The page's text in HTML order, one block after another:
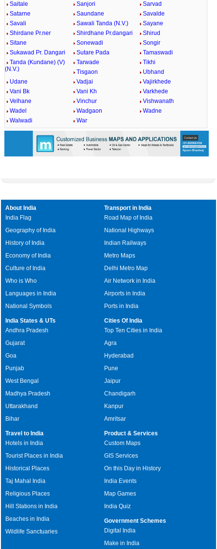
Saitale
Sanjori
Sarvad
Satarne
Saundane
Savalde
Savali
Sawali Tanda (N.V.)
Sayane
Shirdane Pr.ner
Shirdhane Pr.dangari
Shirud
Sitane
Sonewadi
Songir
Sukawad Pr. Dangari
Sutare Pada
Tamaswadi
Tanda (Kundane) (V)
(N.V.)
Tarwade
Tikhi
Tisgaon
Ubhand
Udane
Vadjai
Vajirkhede
Vani Bk
Vani Kh
Varkhede
Velhane
Vinchur
Vishwanath
Wadel
Wadgaon
Wadne
Walwadi
War
About India
India Flag
Geography of India
History of India
Economy of India
Culture of India
Who is Who
Languages in India
National Symbols
Transport in India
Road Map of India
National Highways
Indian Railways
Metro Maps
Delhi Metro Map
Air Network in India
Airports in India
Ports in India
India States & UTs
Andhra Pradesh
Gujarat
Goa
Punjab
West Bengal
Madhya Pradesh
Uttarakhand
Bihar
Cities Of India
Top Ten Cities in India
Agra
Hyderabad
Pune
Jaipur
Chandigarh
Kanpur
Amritsar
Travel to India
Hotels in India
Tourist Places in India
Historical Places
Taj Mahal India
Religious Places
Hill Stations in India
Beaches in India
Wildlife Sanctuaries
Product & Services
Custom Maps
GIS Services
On this Day in History
India Events
Map Games
India Quiz
Government Schemes
Digital India
Make in India